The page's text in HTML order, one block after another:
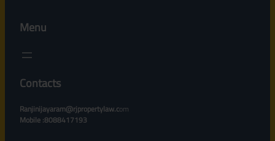
Menu
Contacts
Ranjinijayaram@rjpropertylaw.com
Mobile :8088417193